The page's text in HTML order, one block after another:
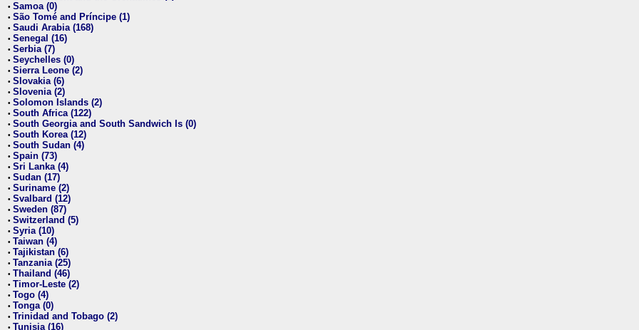
• Samoa (0)
• São Tomé and Príncipe (1)
• Saudi Arabia (168)
• Senegal (16)
• Serbia (7)
• Seychelles (0)
• Sierra Leone (2)
• Slovakia (6)
• Slovenia (2)
• Solomon Islands (2)
• South Africa (122)
• South Georgia and South Sandwich Is (0)
• South Korea (12)
• South Sudan (4)
• Spain (73)
• Sri Lanka (4)
• Sudan (17)
• Suriname (2)
• Svalbard (12)
• Sweden (87)
• Switzerland (5)
• Syria (10)
• Taiwan (4)
• Tajikistan (6)
• Tanzania (25)
• Thailand (46)
• Timor-Leste (2)
• Togo (4)
• Tonga (0)
• Trinidad and Tobago (2)
• Tunisia (16)